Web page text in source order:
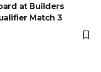
at Builders
Match 3